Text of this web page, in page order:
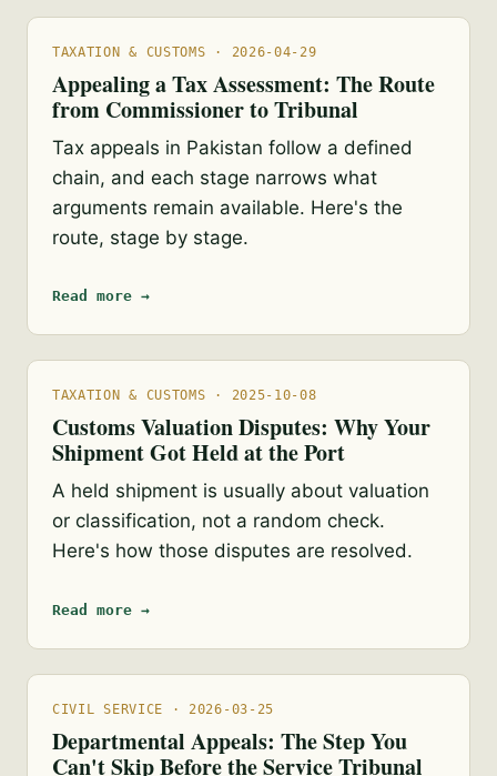
TAXATION & CUSTOMS · 2026-04-29
Appealing a Tax Assessment: The Route
from Commissioner to Tribunal
Tax appeals in Pakistan follow a defined
chain, and each stage narrows what
arguments remain available. Here's the
route, stage by stage.
Read more →
TAXATION & CUSTOMS · 2025-10-08
Customs Valuation Disputes: Why Your
Shipment Got Held at the Port
A held shipment is usually about valuation
or classification, not a random check.
Here's how those disputes are resolved.
Read more →
CIVIL SERVICE · 2026-03-25
Departmental Appeals: The Step You
Can't Skip Before the Service Tribunal